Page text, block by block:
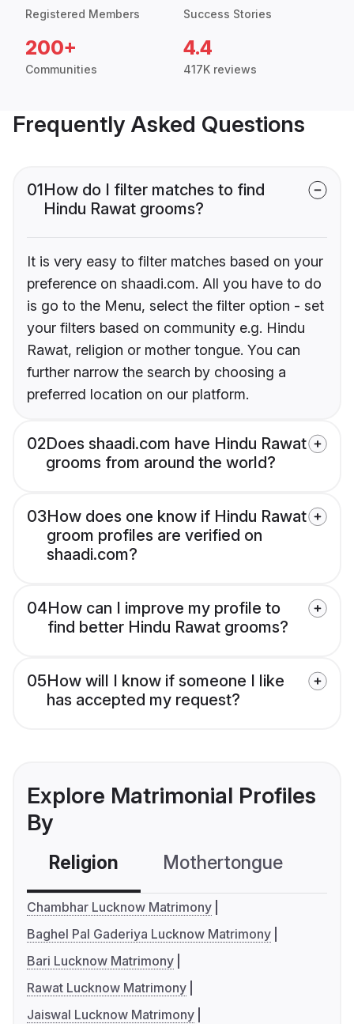
Registered Members Success Stories
200+
Communities
4.4
417K reviews
Frequently Asked Questions
01How do I filter matches to find
Hindu Rawat grooms?
It is very easy to filter matches based on your
preference on shaadi.com. All you have to do
is go to the Menu, select the filter option - set
your filters based on community e.g. Hindu
Rawat, religion or mother tongue. You can
further narrow the search by choosing a
preferred location on our platform.
02Does shaadi.com have Hindu Rawat
grooms from around the world?
03How does one know if Hindu Rawat
groom profiles are verified on
shaadi.com?
04How can I improve my profile to
find better Hindu Rawat grooms?
05How will I know if someone I like
has accepted my request?
Explore Matrimonial Profiles
By
Religion Mothertongue
Chambhar Lucknow Matrimony
Baghel Pal Gaderiya Lucknow Matrimony
Bari Lucknow Matrimony
Rawat Lucknow Matrimony
Jaiswal Lucknow Matrimony